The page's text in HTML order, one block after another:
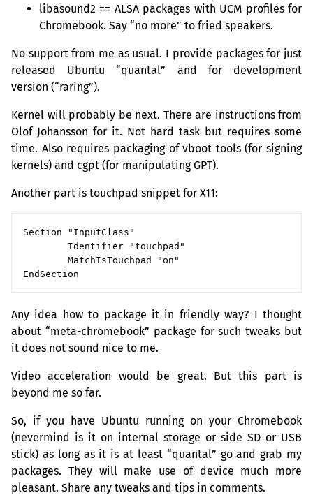
libasound2 == ALSApackages with UCM profiles for
Chromebook. Say “no more” to fried speakers.
No support from me as usual. I provide packages for just
released Ubuntu “quantal” and for development
version (“raring”).
Kernel will probably be next. There are instructions from
Olof Johansson for it. Not hard task but requires some
time. Also requires packaging of vboot tools (for signing
kernels) and cgpt (for manipulatingGPT).
Another part is touchpad snippet for X11:
Section "InputClass"
        Identifier "touchpad"
        MatchIsTouchpad "on"
Any idea how to package it in friendly way? I thought
about “meta-chromebook” package for such tweaks but
it does not sound nice to me.
Video acceleration would be great. But this part is
beyond me so far.
So, if you have Ubuntu running on your Chromebook
(nevermind is it on internal storage or side SD or USB
stick) as long as it is at least “quantal” go and grab my
packages. They will make use of device much more
pleasant. Share any tweaks and tips in comments.